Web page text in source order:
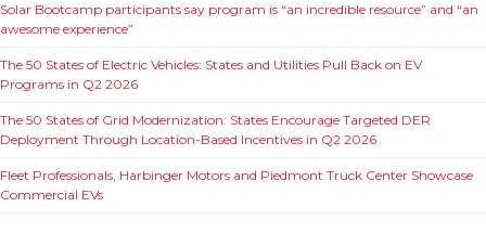
Solar Bootcamp participants say program is “an incredible resource” and “an
awesome experience”
The 50 States of Electric Vehicles: States and Utilities Pull Back on EV
Programs in Q2 2026
The 50 States of Grid Modernization: States Encourage Targeted DER
Deployment Through Location-Based Incentives in Q2 2026
Fleet Professionals, Harbinger Motors and Piedmont Truck Center Showcase
Commercial EVs